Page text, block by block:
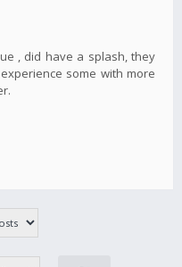
, did have a splash, they
some with more